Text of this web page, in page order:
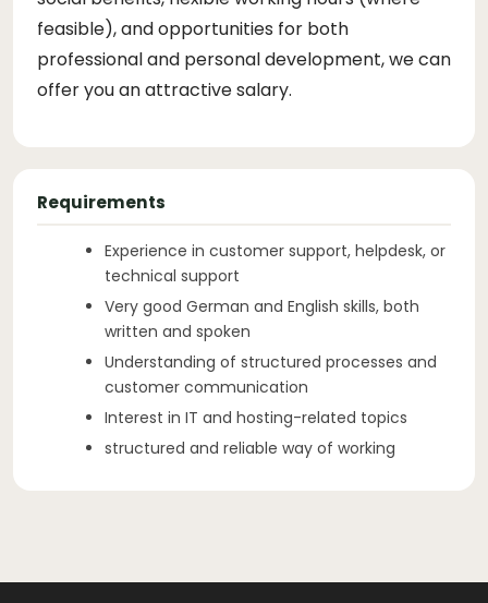
feasible), and opportunities for both
professional and personal development, we can
offer you an attractive salary.
Requirements
Experience in customer support, helpdesk, or
technical support
Very good German and English skills, both
written and spoken
Understanding of structured processes and
customer communication
Interest in IT and hosting-related topics
structured and reliable way of working